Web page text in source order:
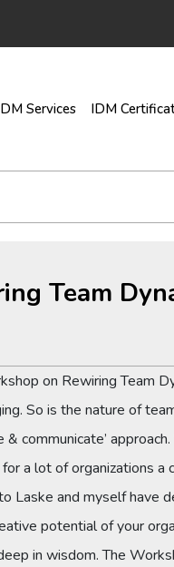
Services IDM
Team
on Rewiring Team
So is the nature of
communicate’
a lot of organizations
and myself have
potential of your
in wisdom. The